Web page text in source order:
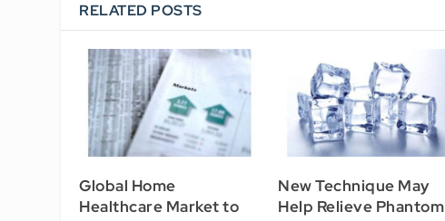
RELATED POSTS
Global Home
Healthcare Market to
New Technique May
Help Relieve Phantom